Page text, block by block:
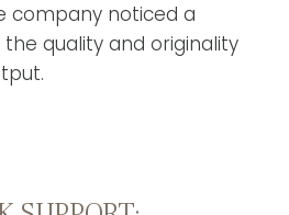
company noticed a
quality and originality